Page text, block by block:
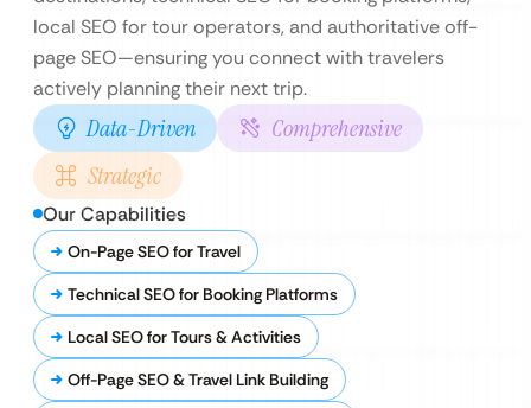
local SEO for tour operators, and authoritative off-
page SEO—ensuring you connect with travelers
actively planning their next trip.
Data-Driven
Comprehensive
Strategic
Our Capabilities
On-Page SEO for Travel
Technical SEO for Booking Platforms
Local SEO for Tours & Activities
Off-Page SEO & Travel Link Building